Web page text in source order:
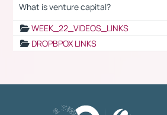
What is venture capital?
WEEK_22_VIDEOS_LINKS
DROPBPOX LINKS